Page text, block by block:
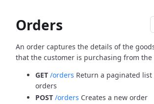
Orders
An order captures the details of the
that the customer is purchasing from the
GET /orders Return a paginated
orders
POST /orders Creates a new order